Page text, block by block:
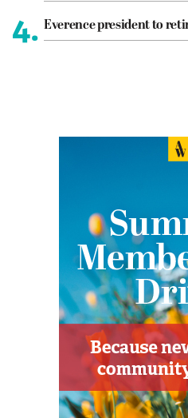
4. Everence president to